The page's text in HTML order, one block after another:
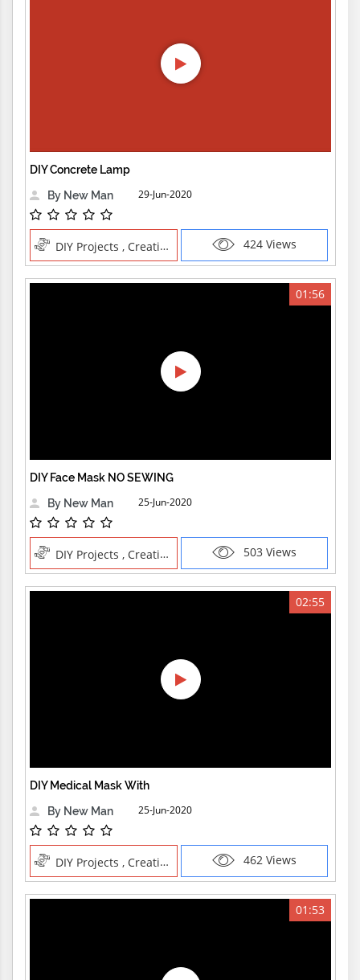
DIY Concrete Lamp
By New Man
29-Jun-2020
DIY Projects , Creative Professions 424 Views
01:56
DIY Face Mask NO SEWING
By New Man
25-Jun-2020
DIY Projects , Creative Professions 503 Views
02:55
DIY Medical Mask With
By New Man
25-Jun-2020
DIY Projects , Creative Professions 462 Views
01:53